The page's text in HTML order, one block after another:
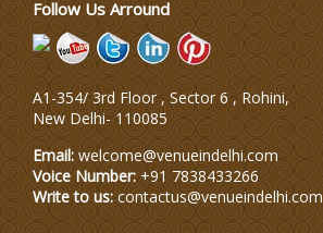
Follow Us Arround
A1-354/ 3rd Floor , Sector 6 , Rohini,
New Delhi- 110085
Email: welcome@venueindelhi.com
Voice Number: +91 7838433266
Write to us: contactus@venueindelhi.com